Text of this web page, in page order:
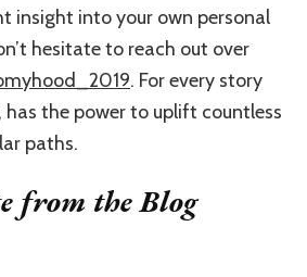
insight into your own personal
hesitate to reach out over
. For every story
has the power to uplift countless
paths.
from the Blog